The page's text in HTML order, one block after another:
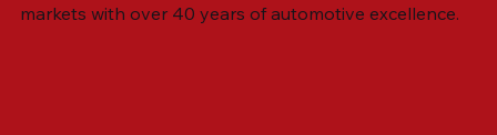
markets with over 40 years of automotive excellence.